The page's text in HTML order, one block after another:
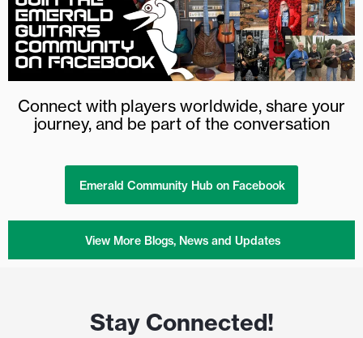
Connect with players worldwide, share your
journey, and be part of the conversation
Emerald Community Hub on Facebook
View More Blogs, News and Updates
Stay Connected!